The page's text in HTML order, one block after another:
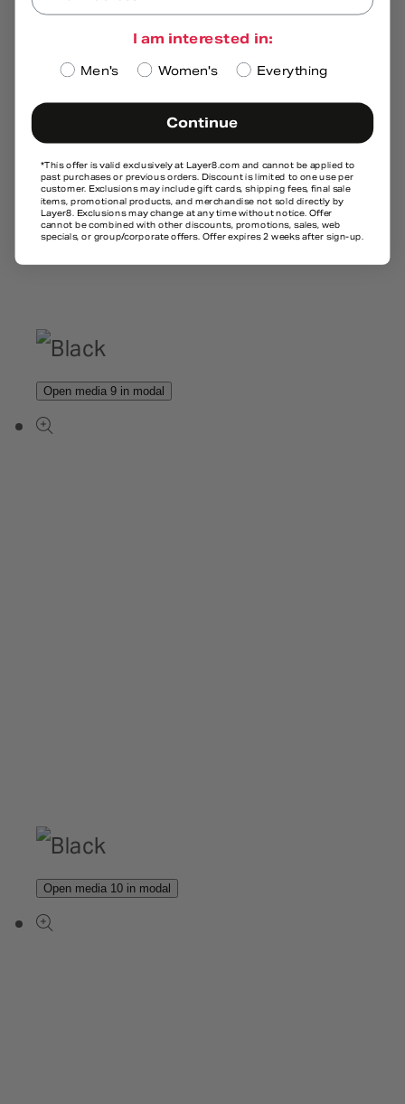
Open media 9 in modal
Open media 10 in modal
I am interested in:
Men's Women's Everything
Continue
*This offer is valid exclusively at Layer8.com and cannot be applied to
past purchases or previous orders. Discount is limited to one use per
customer. Exclusions may include gift cards, shipping fees, final sale
items, promotional products, and merchandise not sold directly by
Layer8. Exclusions may change at any time without notice. Offer
cannot be combined with other discounts, promotions, sales, web
specials, or group/corporate offers. Offer expires 2 weeks after sign-up.